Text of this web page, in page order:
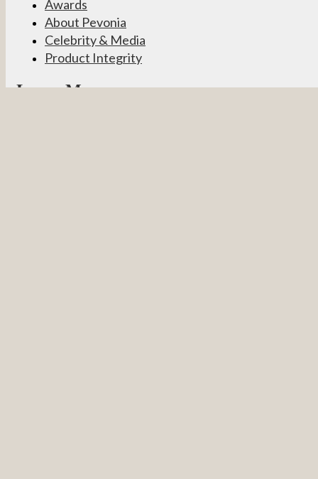
Awards
About Pevonia
Celebrity & Media
Product Integrity
Learn More